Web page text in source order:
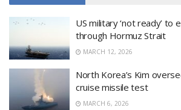
US military ‘not ready’ to
through Hormuz Strait
MARCH 12, 2026
North Korea’s Kim
cruise missile test
MARCH 6, 2026